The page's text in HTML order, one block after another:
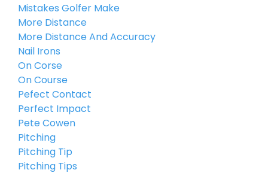
Mistakes Golfer Make
More Distance
More Distance And Accuracy
Nail Irons
On Corse
On Course
Pefect Contact
Perfect Impact
Pete Cowen
Pitching
Pitching Tip
Pitching Tips